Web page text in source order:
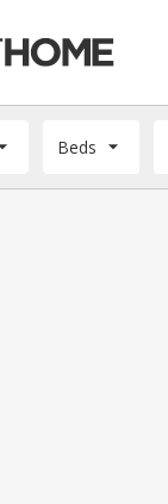
Beds